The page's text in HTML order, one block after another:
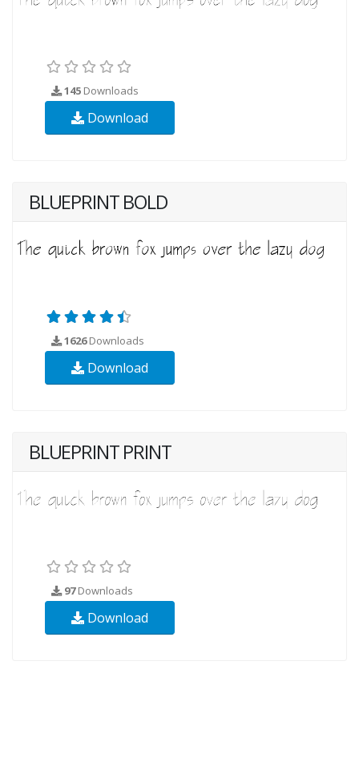
145 Downloads
Download
BLUEPRINT BOLD
1626Downloads
Download
BLUEPRINT PRINT
97Downloads
Download